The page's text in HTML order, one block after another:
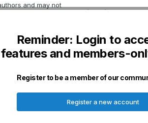
Reminder: Login to
features and members-
Register to be a member of our
Register a new account
and may not
indicated.
do not necessarily
for Dogs
accuracy,
and will not be
any losses,
Quick Links
IPFD
Genetic Testing
Donate - IPFD
Donate -
Harmonization
Disclaimers & Policies